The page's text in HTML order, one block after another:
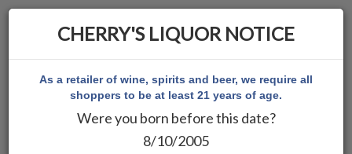
CHERRY'S LIQUOR NOTICE
As a retailer of wine, spirits and beer, we require all
shoppers to be at least 21 years of age.
Were you born before this date?
8/10/2005